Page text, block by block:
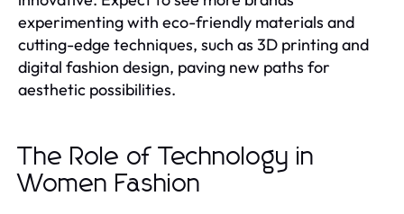
experimenting with eco-friendly materials and
cutting-edge techniques, such as 3D printing and
digital fashion design, paving new paths for
aesthetic possibilities.
The Role of Technology in
Women Fashion